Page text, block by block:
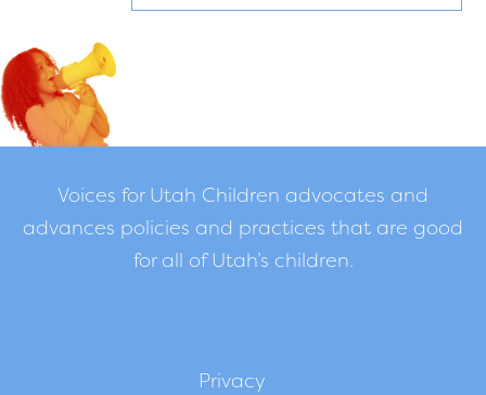
Voices for Utah Children advocates and
advances policies and practices that are good
for all of Utah’s children.
Privacy